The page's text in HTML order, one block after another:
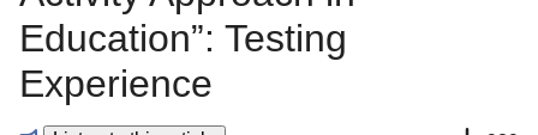
Education”: Testing
Experience